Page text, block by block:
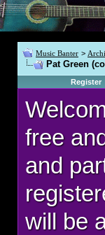
Music Banter >
Pat Green
Register
free
and
will be